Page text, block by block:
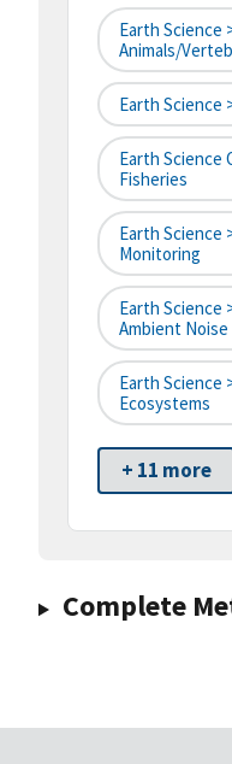
Earth Science
Animals/
Earth Science
Earth Science
Fisheries
Earth Science
Monitoring
Earth Science
Ambient Noise
Earth Science
Ecosystems
+ 11 more
Complete